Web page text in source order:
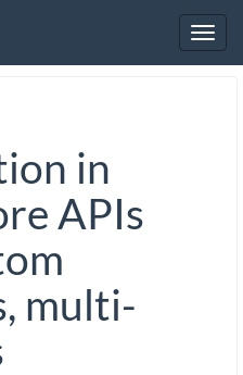
in
APIs
multi-